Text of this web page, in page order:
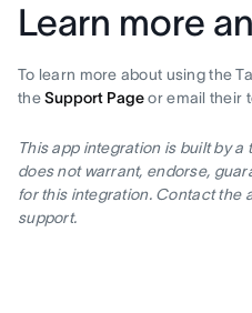
Learn more
To learn more about using the
theSupport Pageor email their
This app integration is built by
does not warrant, endorse,
for this integration. Contact the
support.